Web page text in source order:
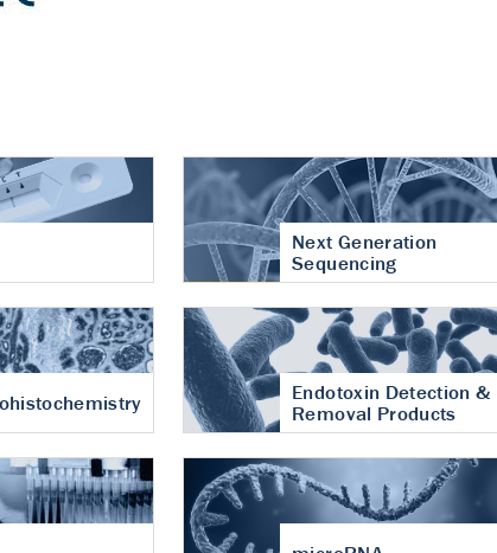
Next Generation
Sequencing
Endotoxin Detection &
Removal Products